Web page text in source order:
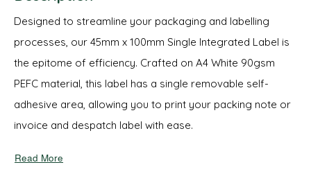
Designed to streamline your packaging and labelling
processes, our 45mm x 100mm Single Integrated Label is
the epitome of efficiency. Crafted on A4 White 90gsm
PEFC material, this label has a single removable self-
adhesive area, allowing you to print your packing note or
invoice and despatch label with ease.
Read More